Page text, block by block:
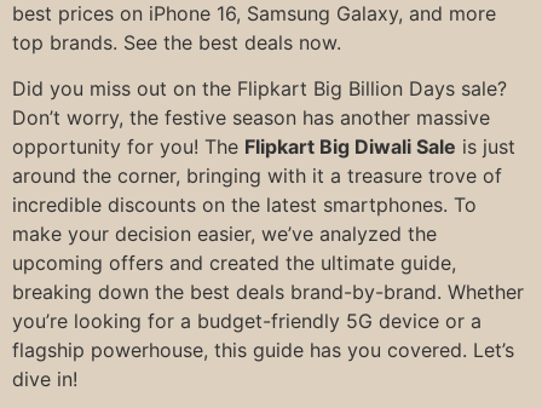
best prices on iPhone 16, Samsung Galaxy, and more
top brands. See the best deals now.
Did you miss out on the Flipkart Big Billion Days sale?
Don’t worry, the festive season has another massive
opportunity for you! The Flipkart Big Diwali Sale is just
around the corner, bringing with it a treasure trove of
incredible discounts on the latest smartphones. To
make your decision easier, we’ve analyzed the
upcoming offers and created the ultimate guide,
breaking down the best deals brand-by-brand. Whether
you’re looking for a budget-friendly 5G device or a
flagship powerhouse, this guide has you covered. Let’s
dive in!